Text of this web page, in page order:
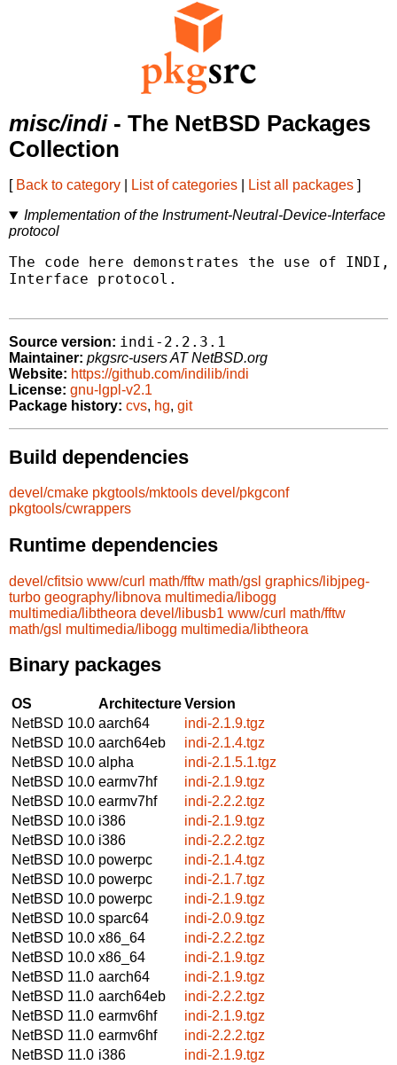
misc/indi- The NetBSD Packages
Collection
[ Back to category List of categories List all packages ]
Implementation of the Instrument-Neutral-Device-Interface
protocol
The code here demonstrates the use of
Interface protocol.
Source version: indi-2.2.3.1
Maintainer: pkgsrc-users AT NetBSD.org
Website: https://github.com/indilib/indi
License: gnu-lgpl-v2.1
Package history: cvs, hg, git
Build dependencies
devel/cmake pkgtools/mktools devel/pkgconf
pkgtools/cwrappers
Runtime dependencies
devel/cfitsio www/curl math/fftw math/gsl graphics/libjpeg-
turbo geography/libnova multimedia/libogg
multimedia/libtheora devel/libusb1 www/curl math/fftw
math/gsl multimedia/libogg multimedia/libtheora
Binary packages
OS ArchitectureVersion
NetBSD 10.0 aarch64
indi-2.1.9.tgz
NetBSD 10.0 aarch64eb
indi-2.1.4.tgz
NetBSD 10.0 alpha
indi-2.1.5.1.tgz
NetBSD 10.0 earmv7hf
indi-2.1.9.tgz
NetBSD 10.0 earmv7hf
indi-2.2.2.tgz
NetBSD 10.0 i386
indi-2.1.9.tgz
NetBSD 10.0 i386
indi-2.2.2.tgz
NetBSD 10.0 powerpc
indi-2.1.4.tgz
NetBSD 10.0 powerpc
indi-2.1.7.tgz
NetBSD 10.0 powerpc
indi-2.1.9.tgz
NetBSD 10.0 sparc64
indi-2.0.9.tgz
NetBSD 10.0 x86_64
indi-2.2.2.tgz
NetBSD 10.0 x86_64
indi-2.1.9.tgz
NetBSD 11.0 aarch64
indi-2.1.9.tgz
NetBSD 11.0 aarch64eb
indi-2.2.2.tgz
NetBSD 11.0 earmv6hf
indi-2.1.9.tgz
NetBSD 11.0 earmv6hf
indi-2.2.2.tgz
NetBSD 11.0 i386
indi-2.1.9.tgz